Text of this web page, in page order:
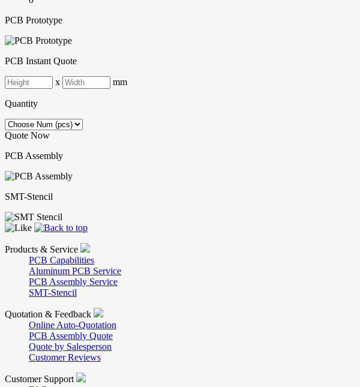
PCB Prototype
PCB Instant Quote
x mm
Quantity
Quote Now
PCB Assembly
SMT-Stencil
Products & Service
PCB Capabilities
Aluminum PCB Service
PCB Assembly Service
SMT-Stencil
Quotation & Feedback
Online Auto-Quotation
PCB Assembly Quote
Quote by Salesperson
Customer Reviews
Customer Support